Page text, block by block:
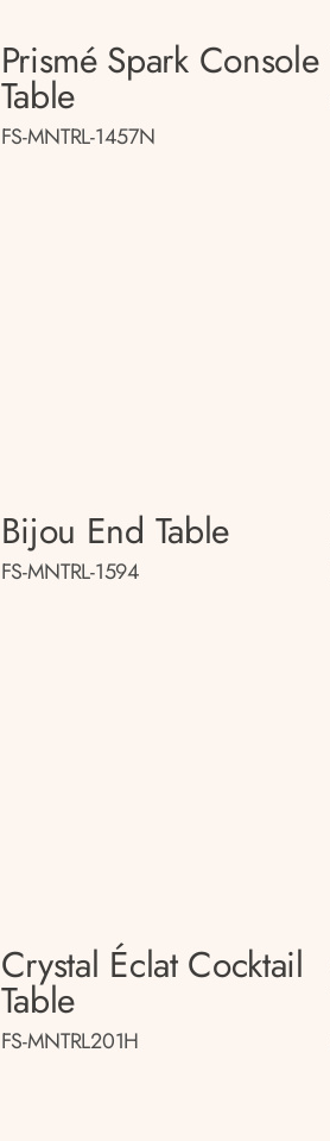
Prismé Spark Console
Table
FS-MNTRL-1457N
Bijou End Table
FS-MNTRL-1594
Crystal Éclat Cocktail
Table
FS-MNTRL201H